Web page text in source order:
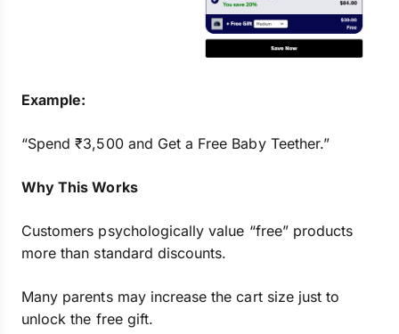
Example:
“Spend ₹3,500 and Get a Free Baby Teether.”
Why This Works
Customers psychologically value “free” products
more than standard discounts.
Many parents may increase the cart size just to
unlock the free gift.